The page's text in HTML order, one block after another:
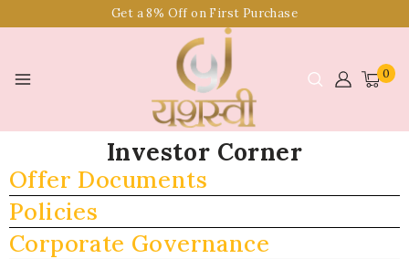
Get a 8% Off on First Purchase
0
Investor Corner
Offer Documents
Policies
Corporate Governance